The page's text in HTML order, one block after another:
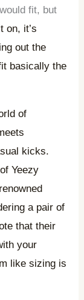
fit, but
on, it’s
out the
basically the
of
kicks.
Yeezy
a pair of
that their
your
like sizing is